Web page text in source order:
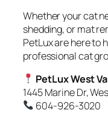
Whether your cat
shedding, or mat
PetLux are here to
professional cat
PetLux West
1445 Marine Dr,
604-926-3020